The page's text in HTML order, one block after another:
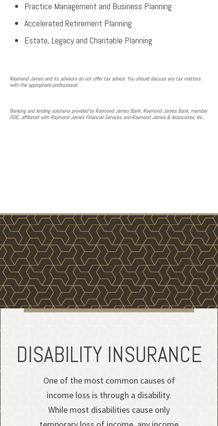
Practice Management and Business Planning
Accelerated Retirement Planning
Estate, Legacy and Charitable Planning
Raymond James and its advisors do not offer tax advice. You should discuss any tax matters
with the appropriate professional.
Banking and lending solutions provided by Raymond James Bank. Raymond James Bank, member
FDIC, affiliated with Raymond James Financial Services and Raymond James & Associates, Inc.
DISABILITY INSURANCE
One of the most common causes of
income loss is through a disability.
While most disabilities cause only